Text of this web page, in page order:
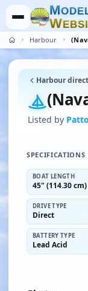
MODE
WEBSI
Harbour
Harbour
Listed by Patto
SPECIFICATIONS
BOAT LENGTH
45" (114.30 cm)
DRIVE TYPE
Direct
BATTERY TYPE
Lead Acid